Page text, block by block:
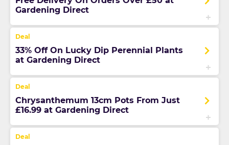
Gardening Direct
33% Off On Lucky Dip Perennial Plants
at Gardening Direct
Chrysanthemum 13cm Pots From Just
£16.99 at Gardening Direct